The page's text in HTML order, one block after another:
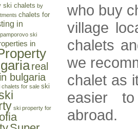
ski chalets by
chalets for
in
pamporovo ski
in
real
bulgaria
chalets for sale ski
ski property for
who buy
village
chalets
we
chalet as
easier
abroad.